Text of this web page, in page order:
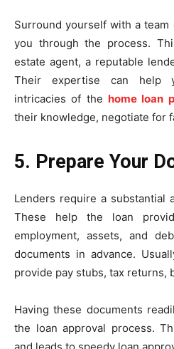
Surround yourself with a
you through the process.
estate agent, a reputable
Their expertise can help
intricacies of the home loan
their knowledge, negotiate for
5. Prepare Your
Lenders require a substantial
These help the loan
employment, assets, and
documents in advance.
provide pay stubs, tax returns,
Having these documents
the loan approval process.